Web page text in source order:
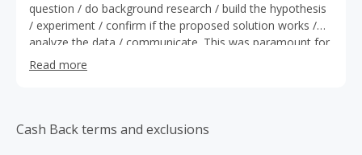
question / do background research / build the hypothesis
/ experiment / confirm if the proposed solution works /
analyze the data / communicate. This was paramount for
what comes next.
Read more
Cash Back terms and exclusions